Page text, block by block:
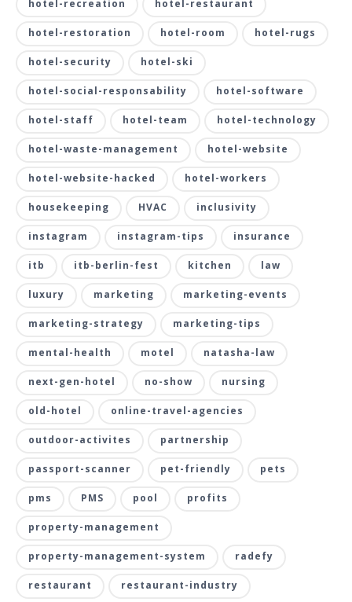
hotel-recreation hotel-restaurant
hotel-restoration hotel-room hotel-rugs
hotel-security hotel-ski
hotel-social-responsability hotel-software
hotel-staff hotel-team hotel-technology
hotel-waste-management hotel-website
hotel-website-hacked hotel-workers
housekeeping HVAC inclusivity
instagram instagram-tips insurance
itb itb-berlin-fest kitchen law
luxury marketing marketing-events
marketing-strategy marketing-tips
mental-health motel natasha-law
next-gen-hotel no-show nursing
old-hotel online-travel-agencies
outdoor-activites partnership
passport-scanner pet-friendly pets
pms PMS pool profits
property-management
property-management-system radefy
restaurant restaurant-industry